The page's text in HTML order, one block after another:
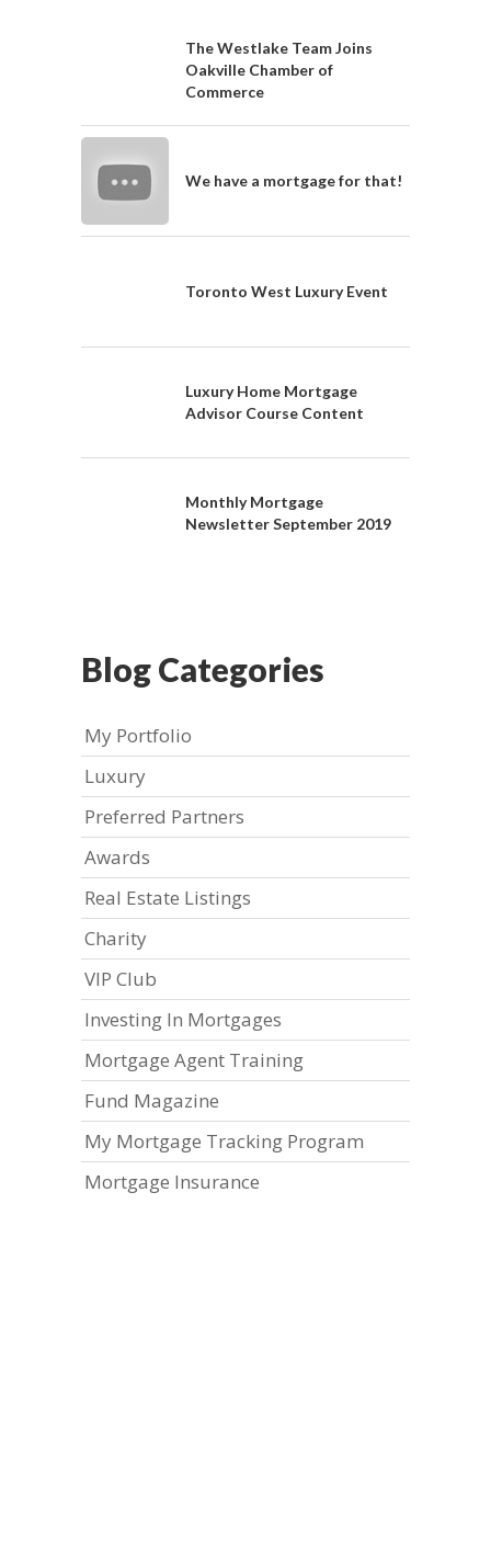
The Westlake Team Joins
Oakville Chamber of
Commerce
We have a mortgage for that!
Toronto West Luxury Event
Luxury Home Mortgage
Advisor Course Content
Monthly Mortgage
Newsletter September 2019
Blog Categories
My Portfolio
Luxury
Preferred Partners
Awards
Real Estate Listings
Charity
VIP Club
Investing In Mortgages
Mortgage Agent Training
Fund Magazine
My Mortgage Tracking Program
Mortgage Insurance